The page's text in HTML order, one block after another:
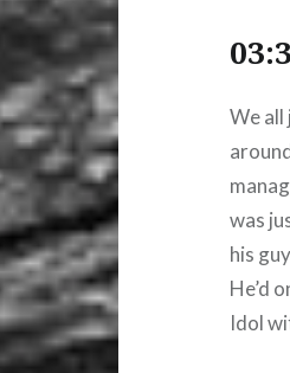
We all
was
his
He’d
Idol